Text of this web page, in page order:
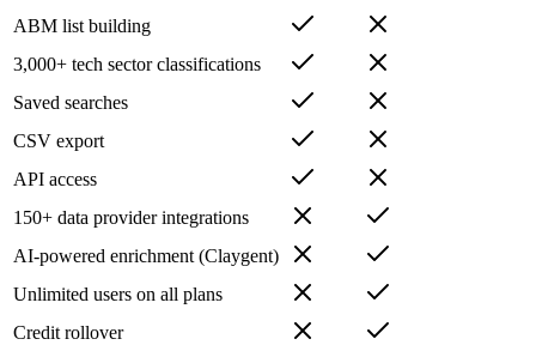
ABM list building
3,000+ tech sector classifications
Saved searches
CSV export
API access
150+ data provider integrations
AI-powered enrichment (Claygent)
Unlimited users on all plans
Credit rollover